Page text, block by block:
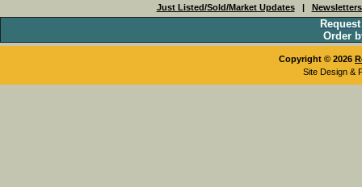
Just Listed/Sold/Market Updates|
Order
Copyright © 2026
Site Design &